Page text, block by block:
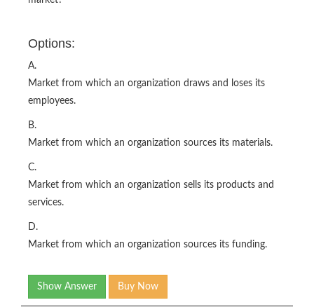
Options:
A.
Market from which an organization draws and loses its
employees.
B.
Market from which an organization sources its materials.
C.
Market from which an organization sells its products and
services.
D.
Market from which an organization sources its funding.
Show Answer Buy Now